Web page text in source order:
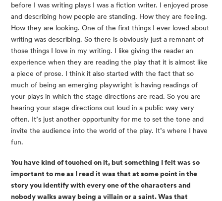
before I was writing plays I was a fiction writer. I enjoyed prose
and describing how people are standing. How they are feeling.
How they are looking. One of the first things I ever loved about
writing was describing. So there is obviously just a remnant of
those things I love in my writing. I like giving the reader an
experience when they are reading the play that it is almost like
a piece of prose. I think it also started with the fact that so
much of being an emerging playwright is having readings of
your plays in which the stage directions are read. So you are
hearing your stage directions out loud in a public way very
often. It’s just another opportunity for me to set the tone and
invite the audience into the world of the play. It’s where I have
fun.
You have kind of touched on it, but something I felt was so
important to me as I read it was that at some point in the
story you identify with every one of the characters and
nobody walks away being a villain or a saint. Was that